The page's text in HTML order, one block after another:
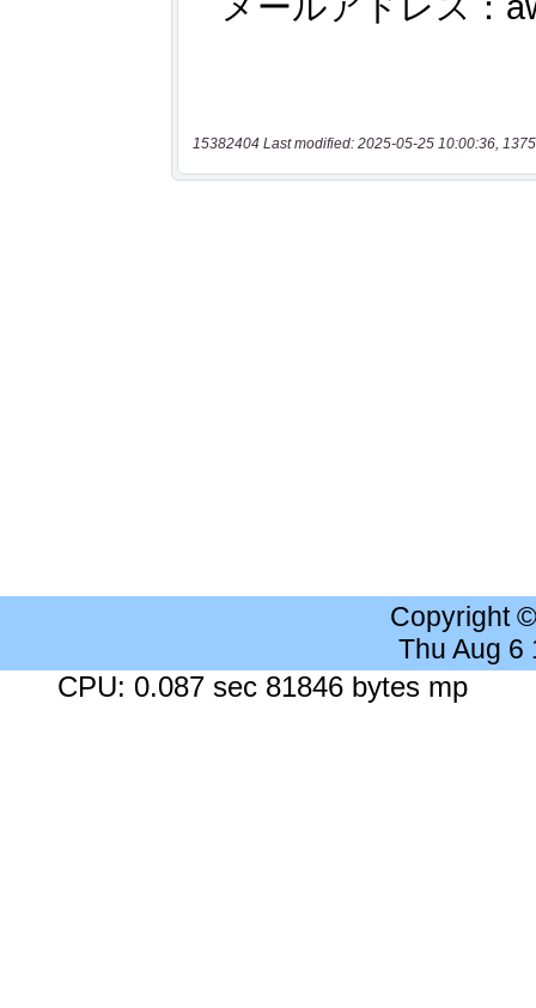
15382404 Last modified: 2025-05-25 10:00:36,
Copyright
Thu Aug 6
CPU: 0.087 sec 81846 bytes mp